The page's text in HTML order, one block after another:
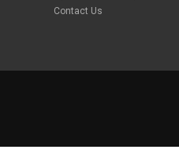
Contact Us